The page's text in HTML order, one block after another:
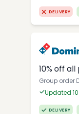
DELIVERY
10% off all
Group order
Updated
DELIVERY